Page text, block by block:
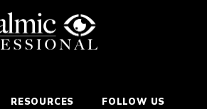
RESOURCES FOLLOW US